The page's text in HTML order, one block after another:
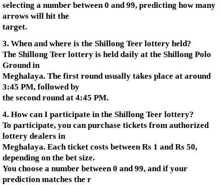
selecting a number between 0 and 99, predicting how many
arrows will hit the
target.
3. When and where is the Shillong Teer lottery held?
The Shillong Teer lottery is held daily at the Shillong Polo
Ground in
Meghalaya. The first round usually takes place at around
3:45 PM, followed by
the second round at 4:45 PM.
4. How can I participate in the Shillong Teer lottery?
To participate, you can purchase tickets from authorized
lottery dealers in
Meghalaya. Each ticket costs between Rs 1 and Rs 50,
depending on the bet size.
You choose a number between 0 and 99, and if your
prediction matches the r